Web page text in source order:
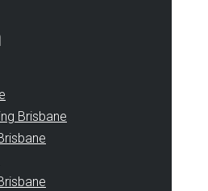
Brisbane